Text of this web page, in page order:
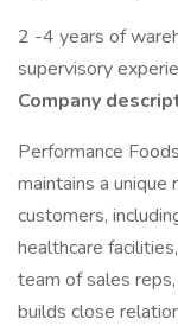
2 -4 years of
supervisory
Company
Performance
maintains a
customers,
healthcare
team of sales
builds close